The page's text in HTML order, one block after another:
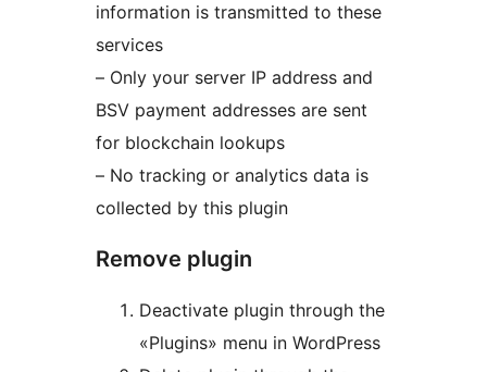
information is transmitted to these
services
– Only your server IP address and
BSV payment addresses are sent
for blockchain lookups
– No tracking or analytics data is
collected by this plugin
Remove plugin
Deactivate plugin through the
«Plugins» menu in WordPress